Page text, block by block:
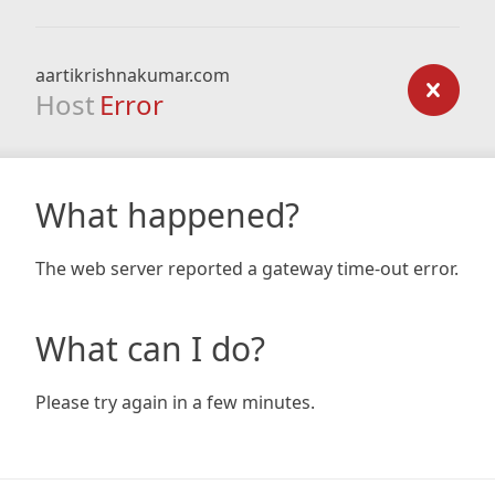
aartikrishnakumar.com
Host Error
What happened?
The web server reported a gateway time-out error.
What can I do?
Please try again in a few minutes.